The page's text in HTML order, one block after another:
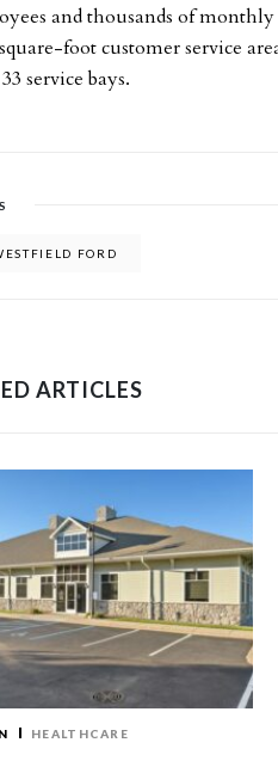
and thousands of
foot customer service
service bays.
FORD
ARTICLES
HEALTHCARE